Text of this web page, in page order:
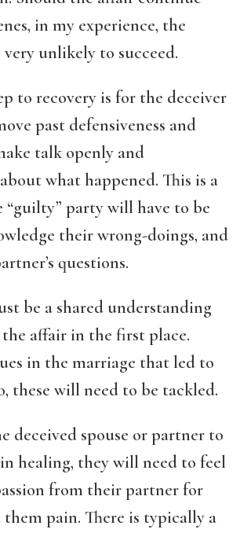
in my experience, the
unlikely to succeed.
to recovery is for the deceiver
past defensiveness and
talk openly and
what happened. This is a
“guilty” party will have to be
their wrong-doings, and
questions.
be a shared understanding
affair in the first place.
in the marriage that led to
these will need to be tackled.
deceived spouse or partner to
healing, they will need to feel
from their partner for
them pain. There is typically a